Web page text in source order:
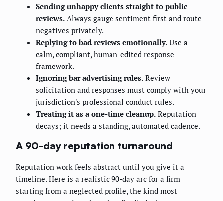
Sending unhappy clients straight to public
reviews. Always gauge sentiment first and route
negatives privately.
Replying to bad reviews emotionally. Use a
calm, compliant, human-edited response
framework.
Ignoring bar advertising rules. Review
solicitation and responses must comply with your
jurisdiction's professional conduct rules.
Treating it as a one-time cleanup. Reputation
decays; it needs a standing, automated cadence.
A 90-day reputation turnaround
Reputation work feels abstract until you give it a
timeline. Here is a realistic 90-day arc for a firm
starting from a neglected profile, the kind most